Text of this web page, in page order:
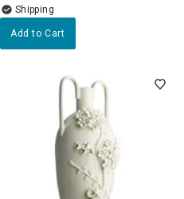
Add to Cart